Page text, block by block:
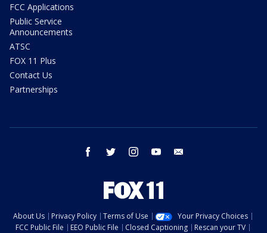
FCC Applications
Public Service
Announcements
ATSC
FOX 11 Plus
Contact Us
Partnerships
facebook twitter instagram youtube
About Us Privacy Policy Terms of Use
Your Privacy Choices
FCC Public File
EEO Public File Closed Captioning Rescan your TV